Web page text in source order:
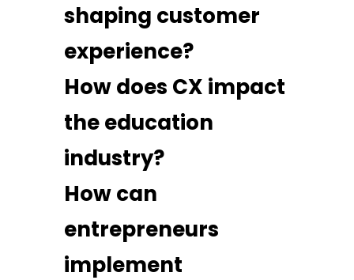
shaping customer
experience?
How does CX impact
the education
industry?
How can
entrepreneurs
implement